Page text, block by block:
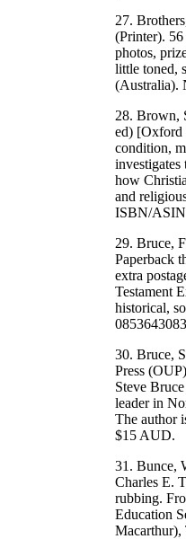
27.
(Printer).
photos,
little toned,
(Australia).
28. Brown,
ed) [Oxford
condition,
investigates
how
and
ISBN/
29. Bruce,
Paperback
extra
Testament
historical,
30. Bruce,
Press
Steve
leader in
The author
$15 AUD.
31. Bunce,
Charles E.
rubbing.
Education